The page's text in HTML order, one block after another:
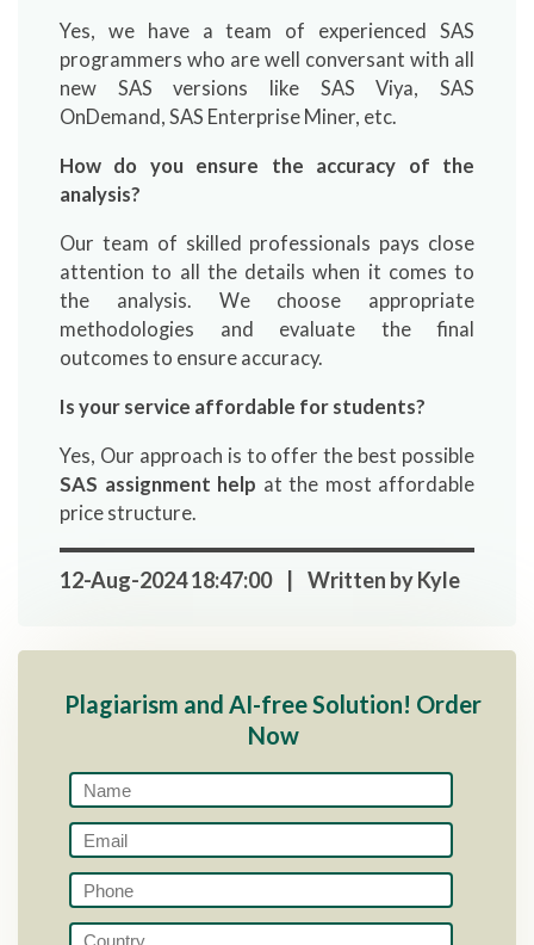
Yes, we have a team of experienced SAS
programmers who are well conversant with all
new SAS versions like SAS Viya, SAS
OnDemand, SAS Enterprise Miner, etc.
How do you ensure the accuracy of the
analysis?
Our team of skilled professionals pays close
attention to all the details when it comes to
the analysis. We choose appropriate
methodologies and evaluate the final
outcomes to ensure accuracy.
Is your service affordable for students?
Yes, Our approach is to offer the best possible
SAS assignment help at the most affordable
price structure.
12-Aug-2024 18:47:00 | Written by Kyle
Plagiarism and AI-free Solution! Order
Now